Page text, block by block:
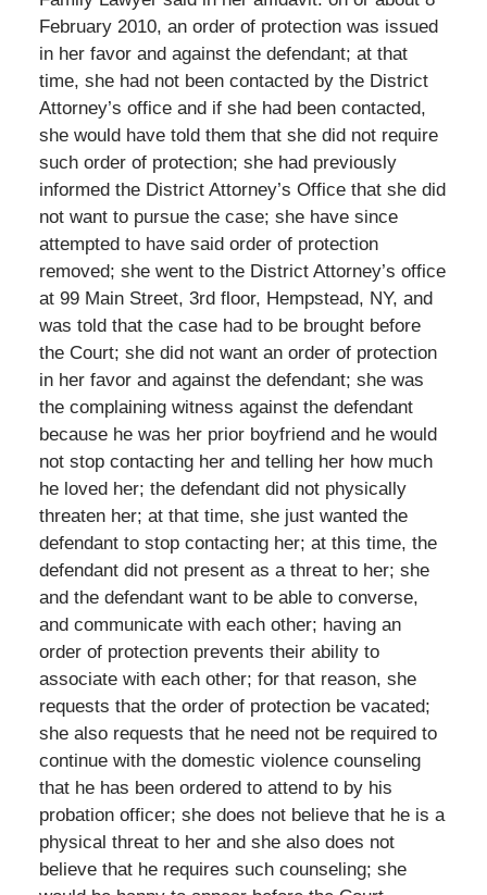
February 2010, an order of protection was issued
in her favor and against the defendant; at that
time, she had not been contacted by the District
Attorney’s office and if she had been contacted,
she would have told them that she did not require
such order of protection; she had previously
informed the District Attorney’s Office that she did
not want to pursue the case; she have since
attempted to have said order of protection
removed; she went to the District Attorney’s office
at 99 Main Street, 3rd floor, Hempstead, NY, and
was told that the case had to be brought before
the Court; she did not want an order of protection
in her favor and against the defendant; she was
the complaining witness against the defendant
because he was her prior boyfriend and he would
not stop contacting her and telling her how much
he loved her; the defendant did not physically
threaten her; at that time, she just wanted the
defendant to stop contacting her; at this time, the
defendant did not present as a threat to her; she
and the defendant want to be able to converse,
and communicate with each other; having an
order of protection prevents their ability to
associate with each other; for that reason, she
requests that the order of protection be vacated;
she also requests that he need not be required to
continue with the domestic violence counseling
that he has been ordered to attend to by his
probation officer; she does not believe that he is a
physical threat to her and she also does not
believe that he requires such counseling; she